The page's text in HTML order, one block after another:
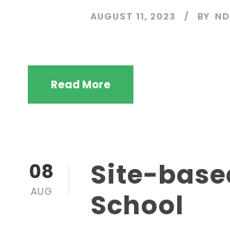
AUGUST 11, 2023 BY
Read More
08
AUG
Site-
School